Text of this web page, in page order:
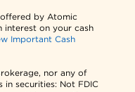
by Atomic
interest on your cash
Important Cash
nor any of
in securities: Not FDIC